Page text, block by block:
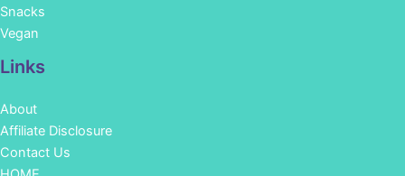
Snacks
Vegan
Links
About
Affiliate Disclosure
Contact Us